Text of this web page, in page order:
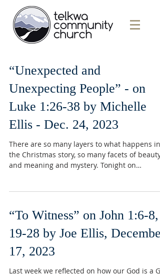
“Unexpected and
Unexpecting People” - on
Luke 1:26-38 by Michelle
Ellis - Dec. 24, 2023
There are so many layers to what happens in
the Christmas story, so many facets of beauty
and meaning and mystery. Tonight on
“To Witness” on John 1:6-8,
19-28 by Joe Ellis, December
17, 2023
Last week we reflected on how our God is a